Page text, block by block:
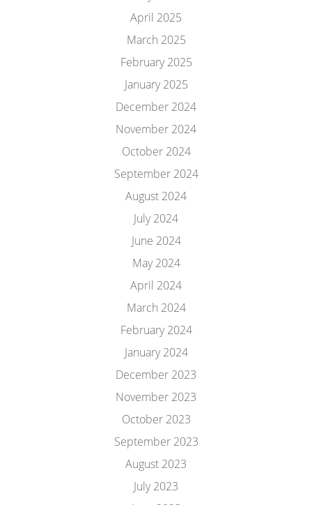
April 2025
March 2025
February 2025
January 2025
December 2024
November 2024
October 2024
September 2024
August 2024
July 2024
June 2024
May 2024
April 2024
March 2024
February 2024
January 2024
December 2023
November 2023
October 2023
September 2023
August 2023
July 2023